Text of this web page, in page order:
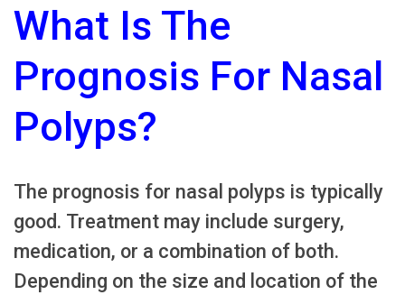
What Is The
Prognosis For Nasal
Polyps?
The prognosis for nasal polyps is typically
good. Treatment may include surgery,
medication, or a combination of both.
Depending on the size and location of the